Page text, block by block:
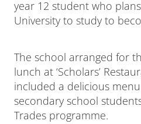
year 12 student who
University to study to
The school arranged for
lunch at ‘Scholars’
included a delicious
secondary school
Trades programme.